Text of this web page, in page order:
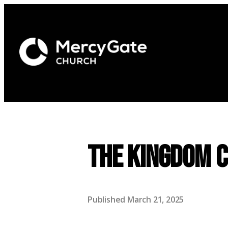
The Kingdom
Published March 21, 2025